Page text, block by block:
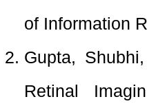
of Information
Gupta,
Retinal